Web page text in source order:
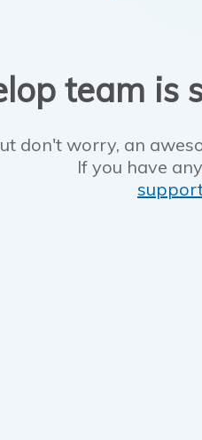
team is
don't worry, an
If you have